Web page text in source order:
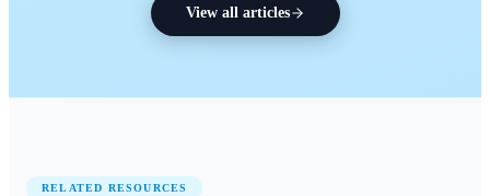
View all articles
RELATED RESOURCES